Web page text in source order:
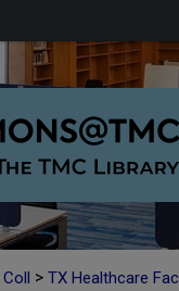
> TX Healthcare Fac